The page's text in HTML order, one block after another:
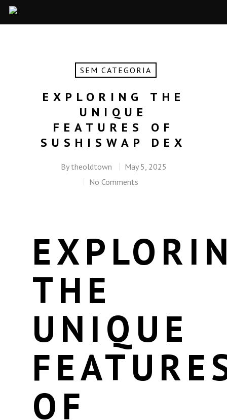
SEM CATEGORIA
EXPLORING THE
UNIQUE
FEATURES OF
SUSHISWAP DEX
By theoldtown
May 5, 2025
No Comments
THE
UNIQUE
OF